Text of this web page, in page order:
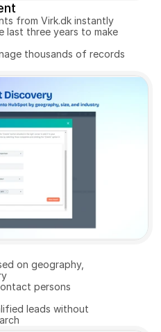
from Virk.dk instantly
last three years to make
thousands of records
on geography,
persons
leads without